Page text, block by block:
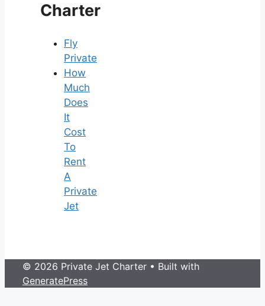
Charter
Fly
Private
How
Much
Does
It
Cost
To
Rent
A
Private
Jet
© 2026 Private Jet Charter • Built with
GeneratePress